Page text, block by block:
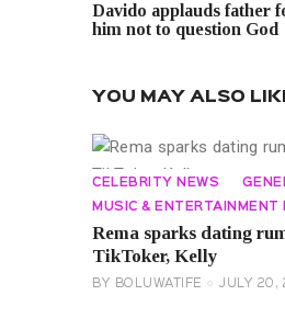
Davido applauds father
him not to question God
YOU MAY ALSO
CELEBRITY NEWS
MUSIC & ENTERTAINMENT
Rema sparks dating
TikToker, Kelly
BY BOLUWATIFE JULY 20,